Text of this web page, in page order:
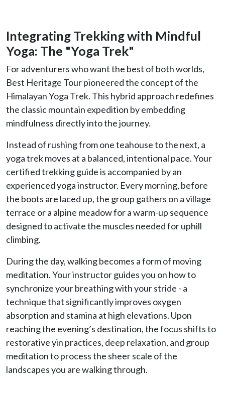
Integrating Trekking with Mindful
Yoga: The "Yoga Trek"
For adventurers who want the best of both worlds,
Best Heritage Tour pioneered the concept of the
Himalayan Yoga Trek. This hybrid approach redefines
the classic mountain expedition by embedding
mindfulness directly into the journey.
Instead of rushing from one teahouse to the next, a
yoga trek moves at a balanced, intentional pace. Your
certified trekking guide is accompanied by an
experienced yoga instructor. Every morning, before
the boots are laced up, the group gathers on a village
terrace or a alpine meadow for a warm-up sequence
designed to activate the muscles needed for uphill
climbing.
During the day, walking becomes a form of moving
meditation. Your instructor guides you on how to
synchronize your breathing with your stride - a
technique that significantly improves oxygen
absorption and stamina at high elevations. Upon
reaching the evening’s destination, the focus shifts to
restorative yin practices, deep relaxation, and group
meditation to process the sheer scale of the
landscapes you are walking through.